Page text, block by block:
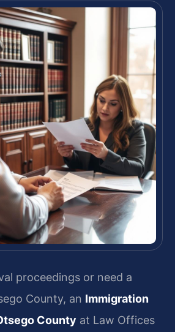
proceedings or need a
County, an Immigration
County at Law Offices